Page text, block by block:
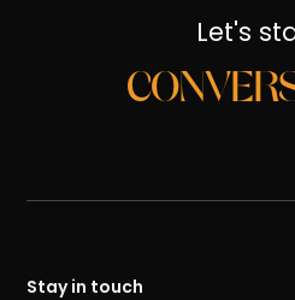
Let's
Stay in touch